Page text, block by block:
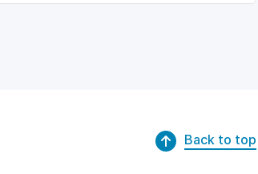
Back to top